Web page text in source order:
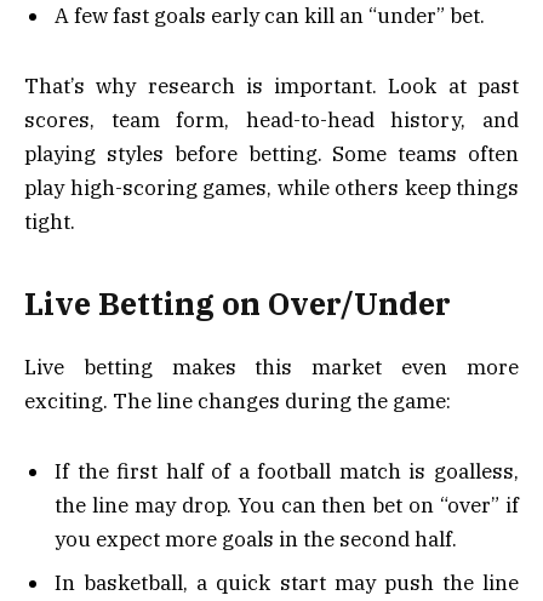
A few fast goals early can kill an “under” bet.
That’s why research is important. Look at past
scores, team form, head-to-head history, and
playing styles before betting. Some teams often
play high-scoring games, while others keep things
tight.
Live Betting on Over/Under
Live betting makes this market even more
exciting. The line changes during the game:
If the first half of a football match is goalless,
the line may drop. You can then bet on “over” if
you expect more goals in the second half.
In basketball, a quick start may push the line